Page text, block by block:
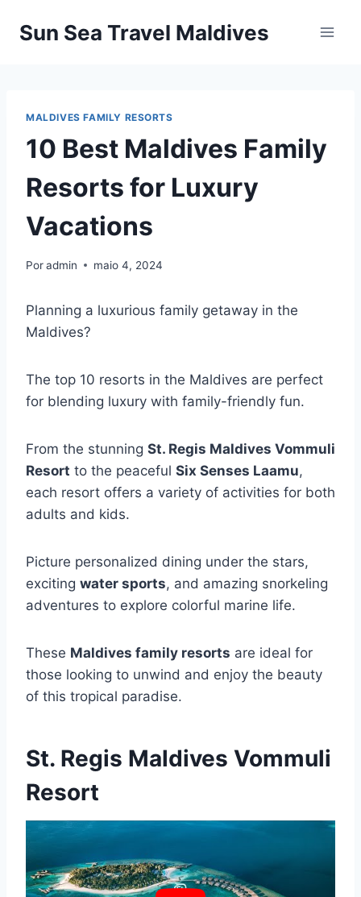
paraSun Sea Travel Maldives
MALDIVES FAMILY RESORTS
10 Best Maldives Family
Resorts for Luxury
Vacations
Poradmin maio 4, 2024
Planning a luxurious family getaway in the
Maldives?
The top 10 resorts in the Maldives are perfect
for blending luxury with family-friendly fun.
From the stunning St. Regis Maldives Vommuli
Resort to the peaceful Six Senses Laamu,
each resort offers a variety of activities for both
adults and kids.
Picture personalized dining under the stars,
exciting water sports, and amazing snorkeling
adventures to explore colorful marine life.
These Maldives family resorts are ideal for
those looking to unwind and enjoy the beauty
of this tropical paradise.
St. Regis Maldives Vommuli
Resort